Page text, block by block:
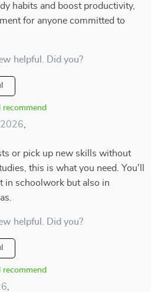
habits and boost productivity,
for anyone committed to
helpful. Did you?
recommend
2026
or pick up new skills without
this is what you need. You'll
in schoolwork but also in
helpful. Did you?
recommend